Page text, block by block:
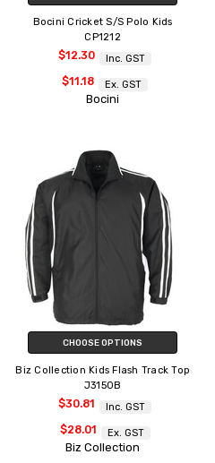
Bocini Cricket S/S Polo Kids
CP1212
$12.30 Inc. GST
$11.18 Ex. GST
Bocini
CHOOSE OPTIONS
Biz Collection Kids Flash Track Top
J3150B
$30.81 Inc. GST
$28.01 Ex. GST
Biz Collection